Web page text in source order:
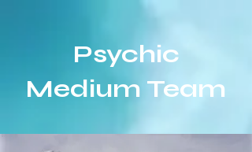
Psychic
Medium Team